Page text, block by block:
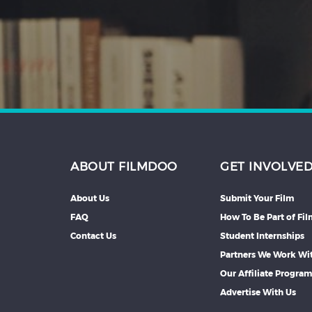
Hindi
ABOUT FILMDOO
About Us
FAQ
Contact Us
GET INVOLVED
Submit Your Film
How To Be Part of
Student Internships
Partners We Work
Our Affiliate
Advertise With Us